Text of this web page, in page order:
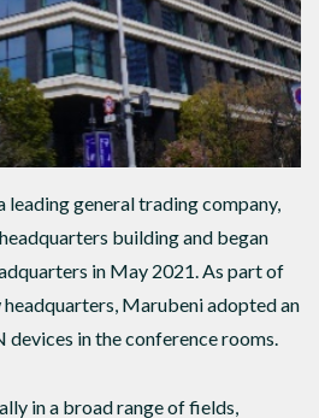
general trading company,
building and began
in May 2021. As part of
Marubeni adopted an
in the conference rooms.
in a broad range of fields,